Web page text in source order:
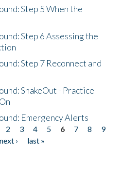
Step 5 When the
Step 6 Assessing the
Step 7 Reconnect and
ShakeOut - Practice
Emergency Alerts
2 3 4 5 6 7 8
9
next ›
last »